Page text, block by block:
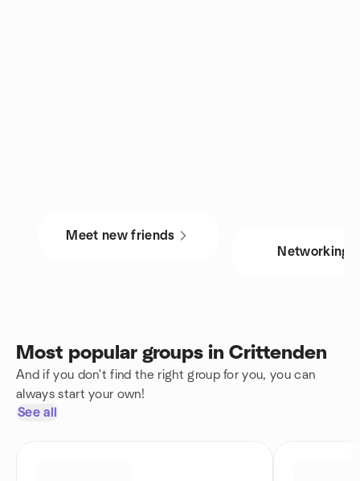
Meet new friends
Networking
Most popular groups in Crittenden
And if you don't find the right group for you, you can
always start your own!
See all